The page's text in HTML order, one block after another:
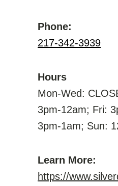
Phone:
217-342-3939
Hours
Mon-Wed:
3pm-12am; Fri:
3pm-1am; Sun:
Learn More:
https://